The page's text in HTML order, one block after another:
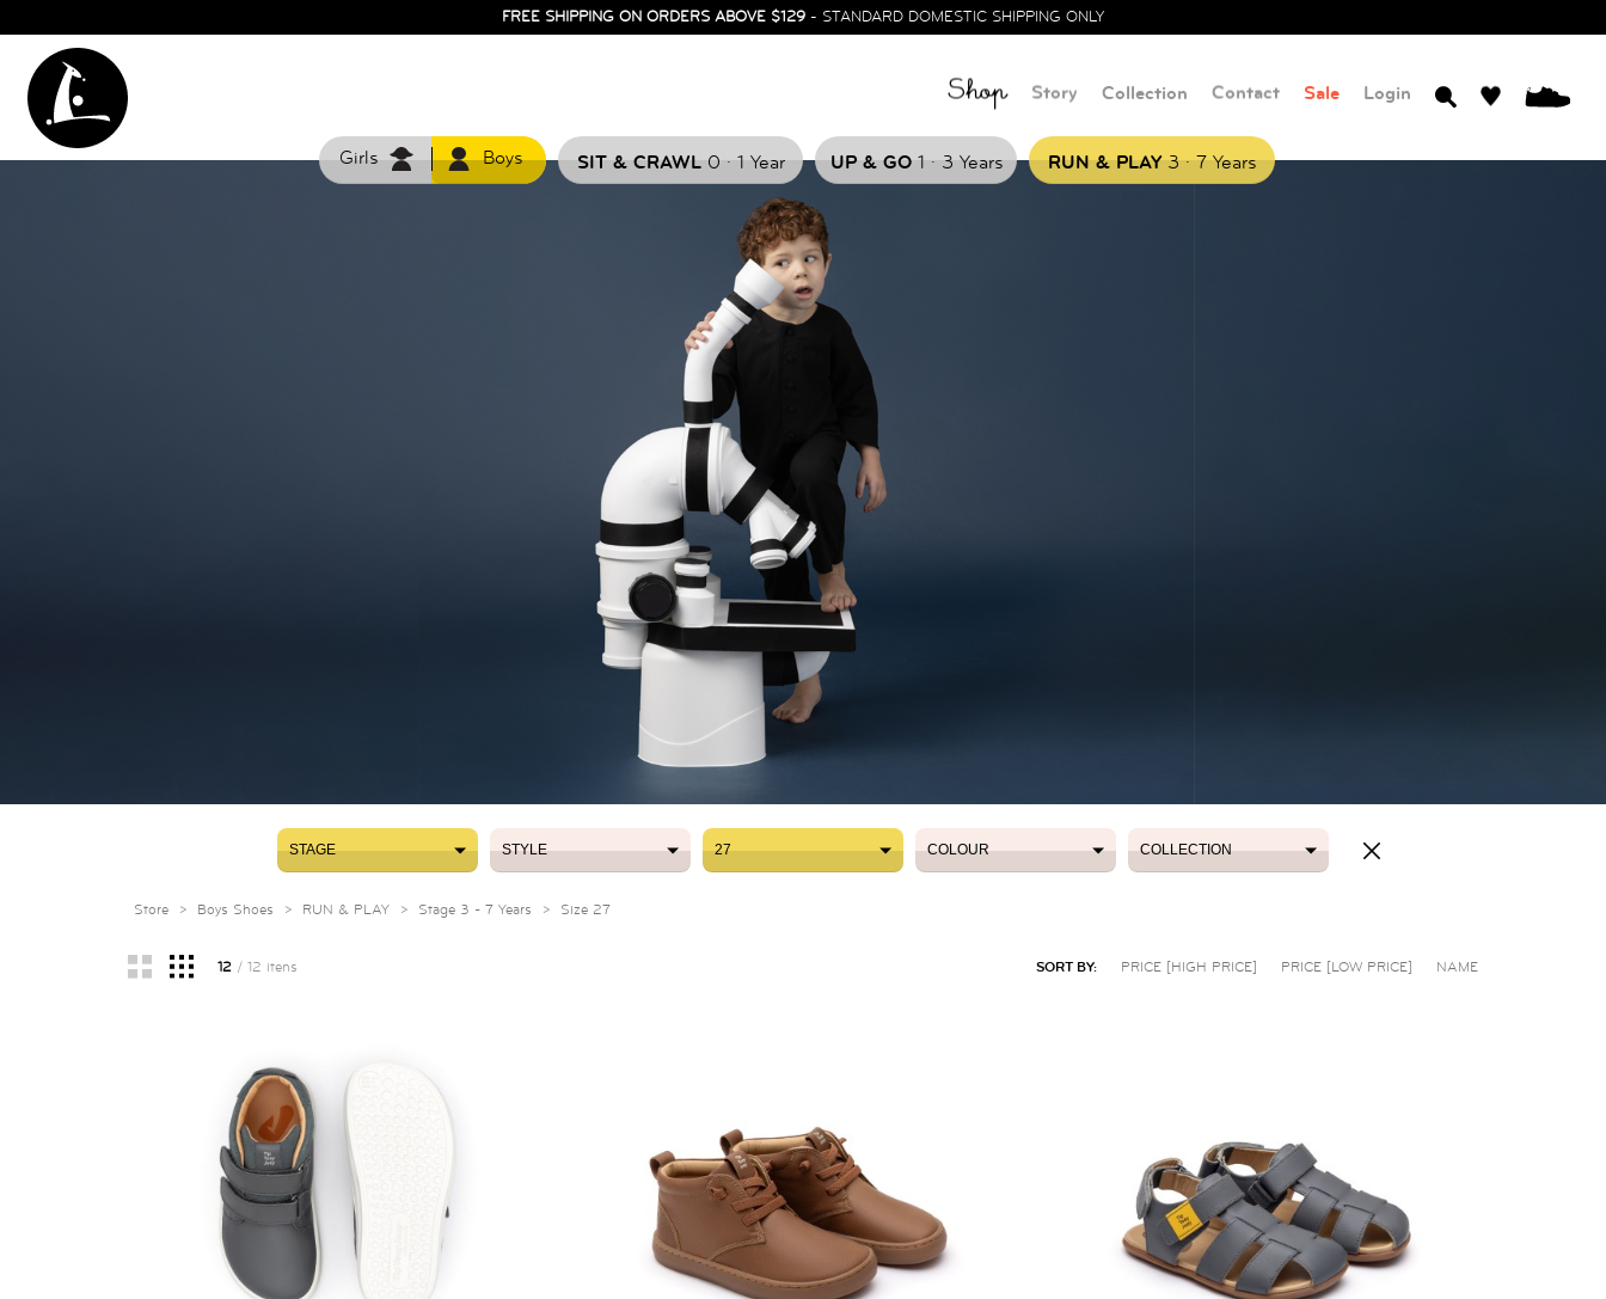
FREE SHIPPING ON ORDERS ABOVE $129 - STANDARD DOMESTIC SHIPPING ONLY
Shop Story Collection Contact Sale Login
Girls Boys SIT & CRAWL0 . 1 Year UP & GO1 . 3 Years RUN & PLAY3.7 Years
STAGE STYLE 27 COLOUR COLLECTION
Store > Boys Shoes > RUN & PLAY > Stage 3 - 7 Years > Size 27
12/ 12 itens SORT BY: PRICE [HIGH PRICE] PRICE [LOW PRICE] NAME